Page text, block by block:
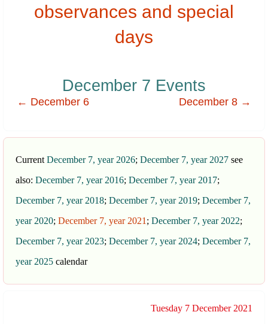
observances and special
days
December 7 Events
← December 6 December 8 →
Current December 7, year 2026; December 7, year 2027 see
also: December 7, year 2016; December 7, year 2017;
December 7, year 2018; December 7, year 2019; December 7,
year 2020; December 7, year 2021 ; December 7, year 2022;
December 7, year 2023; December 7, year 2024; December 7,
year 2025 calendar
Tuesday 7 December 2021